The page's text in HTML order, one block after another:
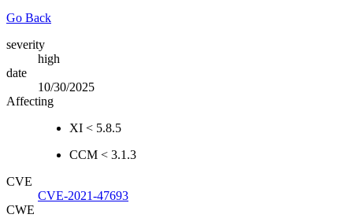
Go Back
severity
high
date
10/30/2025
Affecting
XI < 5.8.5
CCM < 3.1.3
CVE
CVE-2021-47693
CWE